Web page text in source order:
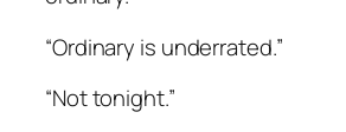
“Ordinary is underrated.”
“Not tonight.”